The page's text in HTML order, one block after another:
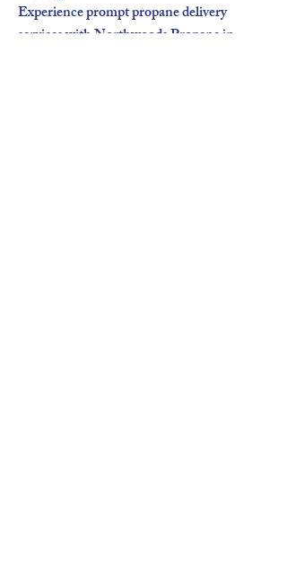
Experience prompt propane delivery
services with Northwoods Propane in